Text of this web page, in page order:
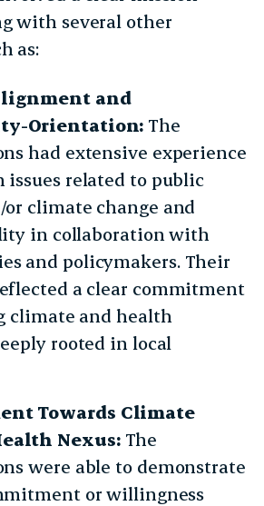
with several other
as:
and
Orientation: The
had extensive experience
issues related to public
climate change and
in collaboration with
and policymakers. Their
a clear commitment
climate and health
rooted in local
Towards Climate
Nexus: The
were able to demonstrate
or willingness